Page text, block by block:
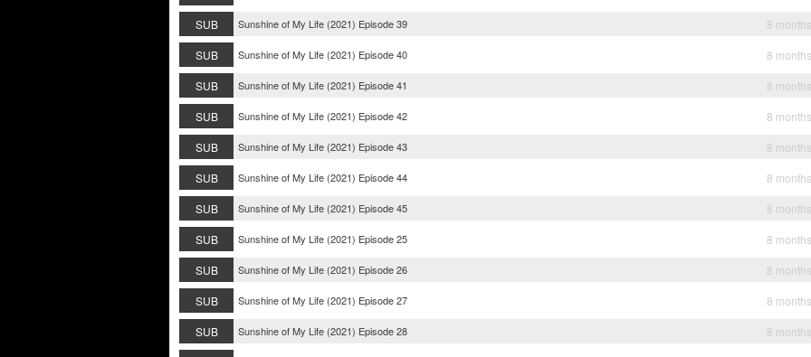
SUB
Sunshine of My Life (2021) Episode 39
8
SUB
Sunshine of My Life (2021) Episode 40
8
SUB
Sunshine of My Life (2021) Episode 41
8
SUB
Sunshine of My Life (2021) Episode 42
8
SUB
Sunshine of My Life (2021) Episode 43
8
SUB
Sunshine of My Life (2021) Episode 44
8
SUB
Sunshine of My Life (2021) Episode 45
8
SUB
Sunshine of My Life (2021) Episode 25
8
SUB
Sunshine of My Life (2021) Episode 26
8
SUB
Sunshine of My Life (2021) Episode 27
8
SUB
Sunshine of My Life (2021) Episode 28
8